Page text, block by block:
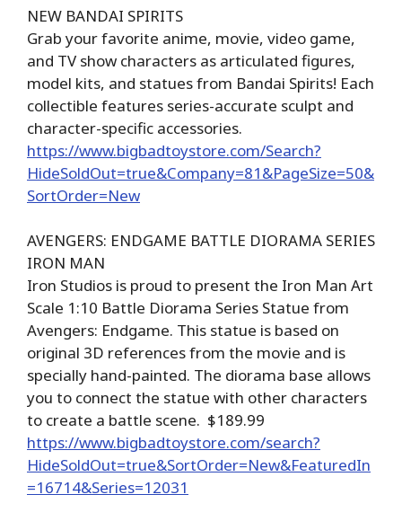
NEW BANDAI SPIRITS
Grab your favorite anime, movie, video game,
and TV show characters as articulated figures,
model kits, and statues from Bandai Spirits! Each
collectible features series-accurate sculpt and
character-specific accessories.
https://www.bigbadtoystore.com/Search?
HideSoldOut=true&Company=81&PageSize=50&
SortOrder=New
AVENGERS: ENDGAME BATTLE DIORAMA SERIES
IRON MAN
Iron Studios is proud to present the Iron Man Art
Scale 1:10 Battle Diorama Series Statue from
Avengers: Endgame. This statue is based on
original 3D references from the movie and is
specially hand-painted. The diorama base allows
you to connect the statue with other characters
to create a battle scene. $189.99
https://www.bigbadtoystore.com/search?
HideSoldOut=true&SortOrder=New&FeaturedIn
=16714&Series=12031